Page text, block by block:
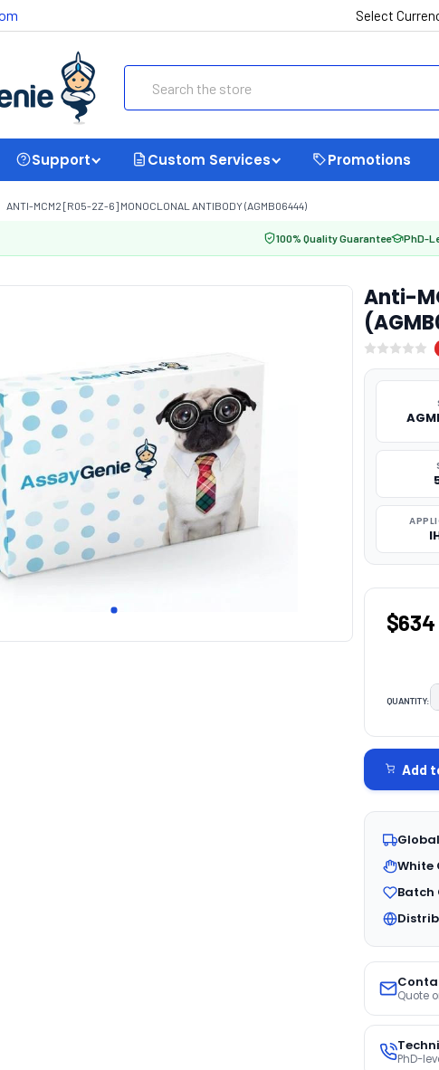
Select
Support Custom Services Promotions
ANTI-MCM2 [R05-2Z-6] MONOCLONAL ANTIBODY (AGMB06444)
100% Quality Guarantee PhD-
Anti-
$634
QUANTITY:
STOCK:
Add
White
Batch
Quote
PhD-